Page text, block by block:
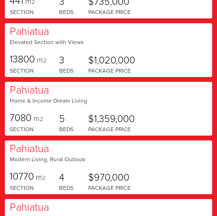
2
SECTION
BEDS PACKAGE PRICE
Pahiatua
Elevated Section with Views
13800 m2
SECTION
3
BEDS
$1,020,000
PACKAGE PRICE
Pahiatua
Home & Income Dream Living
7080 m2
SECTION
5
BEDS
$1,359,000
PACKAGE PRICE
Pahiatua
Modern Living, Rural Outlook
10770 m2
SECTION
4
BEDS
$970,000
PACKAGE PRICE
Pahiatua